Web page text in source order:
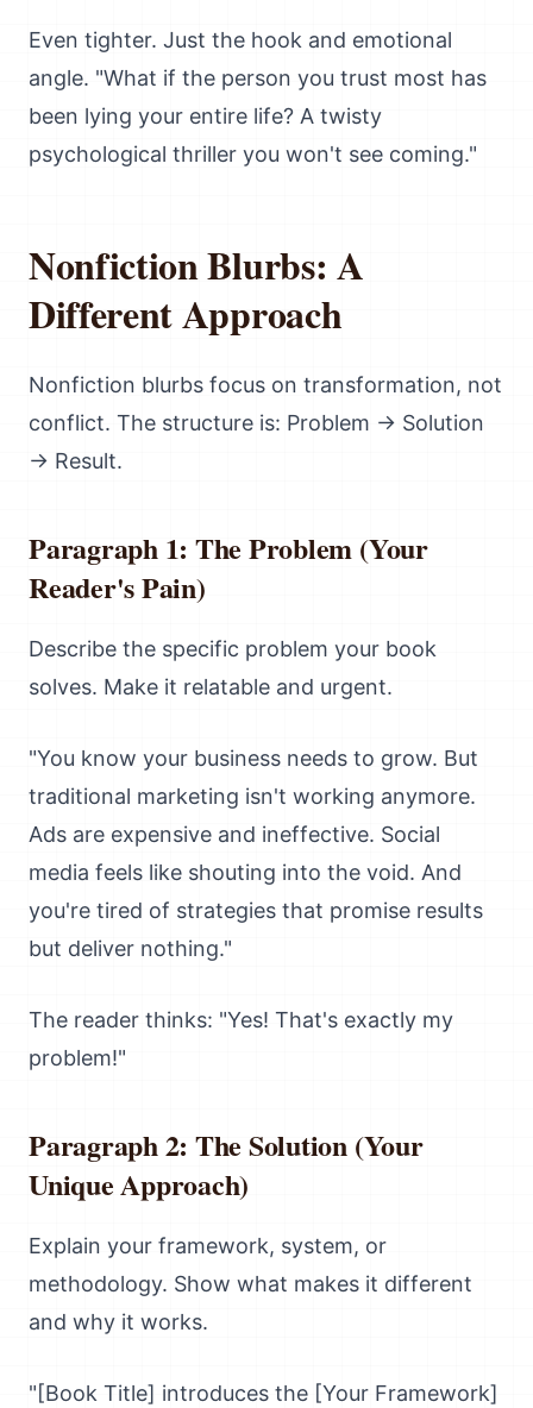
Even tighter. Just the hook and emotional
angle. "What if the person you trust most has
been lying your entire life? A twisty
psychological thriller you won't see coming."
Nonfiction Blurbs: A
Different Approach
Nonfiction blurbs focus on transformation, not
conflict. The structure is: Problem → Solution
→ Result.
Paragraph 1: The Problem (Your
Reader's Pain)
Describe the specific problem your book
solves. Make it relatable and urgent.
"You know your business needs to grow. But
traditional marketing isn't working anymore.
Ads are expensive and ineffective. Social
media feels like shouting into the void. And
you're tired of strategies that promise results
but deliver nothing."
The reader thinks: "Yes! That's exactly my
problem!"
Paragraph 2: The Solution (Your
Unique Approach)
Explain your framework, system, or
methodology. Show what makes it different
and why it works.
"[Book Title] introduces the [Your Framework]